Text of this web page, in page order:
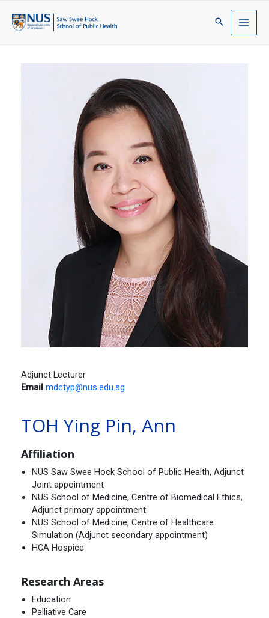
Adjunct Lecturer
Email mdctyp@nus.edu.sg
TOH Ying Pin, Ann
Affiliation
NUS Saw Swee Hock School of Public Health, Adjunct
Joint appointment
NUS School of Medicine, Centre of Biomedical Ethics,
Adjunct primary appointment
NUS School of Medicine, Centre of Healthcare
Simulation (Adjunct secondary appointment)
HCA Hospice
Research Areas
Education
Palliative Care